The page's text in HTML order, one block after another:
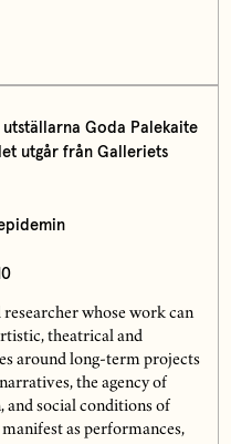
Goda Palekaite
utgår från Galleriets
whose work can
theatrical and
around long-term projects
the agency of
and social conditions of
as performances,